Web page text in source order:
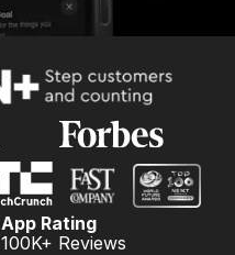
App Rating
100K+ Reviews